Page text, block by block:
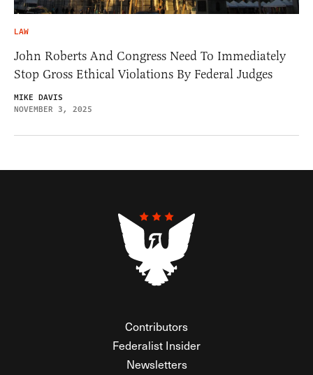
LAW
John Roberts And Congress Need To Immediately
Stop Gross Ethical Violations By Federal Judges
MIKE DAVIS
NOVEMBER 3, 2025
Contributors
Federalist Insider
Newsletters